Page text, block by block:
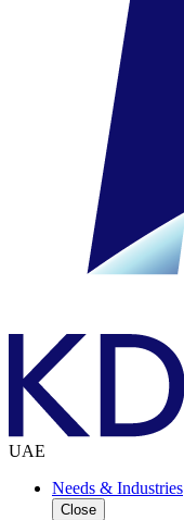
UAE
Needs & Industries
Close